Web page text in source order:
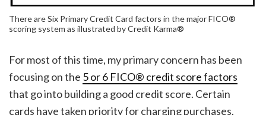
There are Six Primary Credit Card factors in the major FICO®
scoring system as illustrated by Credit Karma®
For most of this time, my primary concern has been
focusing on the 5 or 6 FICO® credit score factors
that go into building a good credit score. Certain
cards have taken priority for charging purchases.